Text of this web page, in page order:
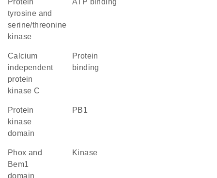
Protein
tyrosine and
serine/threonine
kinase
ATP binding
calcium
independent
protein
kinase C
protein
binding
Protein
kinase
domain
PB1
Phox and
Bem1
domain
kinase